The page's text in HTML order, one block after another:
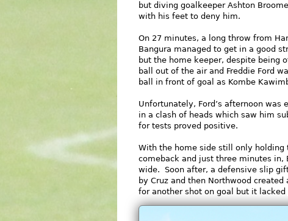
but diving goalkeeper Ashton
with his feet to deny him.
On 27 minutes, a long throw from
Bangura managed to get in a good
but the home keeper, despite being
ball out of the air and Freddie Ford
ball in front of goal as Kombe
Unfortunately, Ford’s afternoon was
in a clash of heads which saw him
for tests proved positive.
With the home side still only holding
comeback and just three minutes in,
wide. Soon after, a defensive slip
by Cruz and then Northwood
for another shot on goal but it